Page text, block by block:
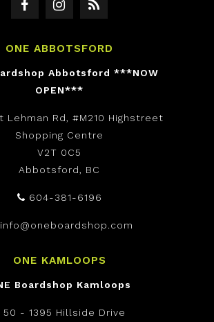
ONE ABBOTSFORD
Abbotsford ***NOW
OPEN***
Lehman Rd, #M210 Highstreet
Shopping Centre
V2T 0C5
Abbotsford, BC
604-381-6196
info@oneboardshop.com
ONE KAMLOOPS
Boardshop Kamloops
50 - 1395 Hillside Drive